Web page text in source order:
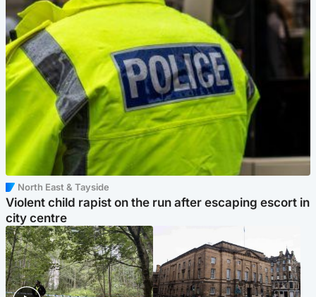
North East & Tayside
Violent child rapist on the run after escaping escort in
city centre